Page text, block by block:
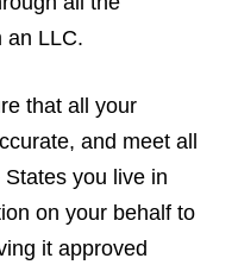
an LLC.
that all your
and meet all
you live in
on your behalf to
it approved